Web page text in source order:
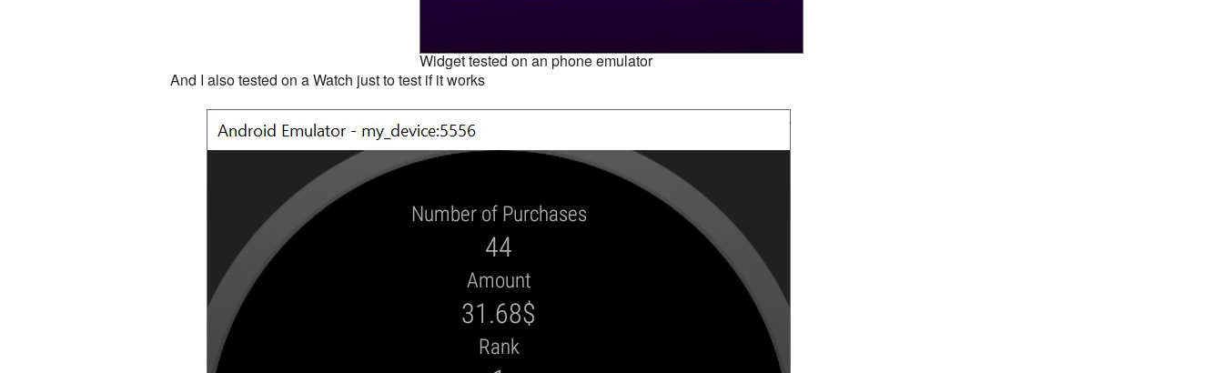
Widget tested on an phone emulator
And I also tested on a Watch just to test if it works